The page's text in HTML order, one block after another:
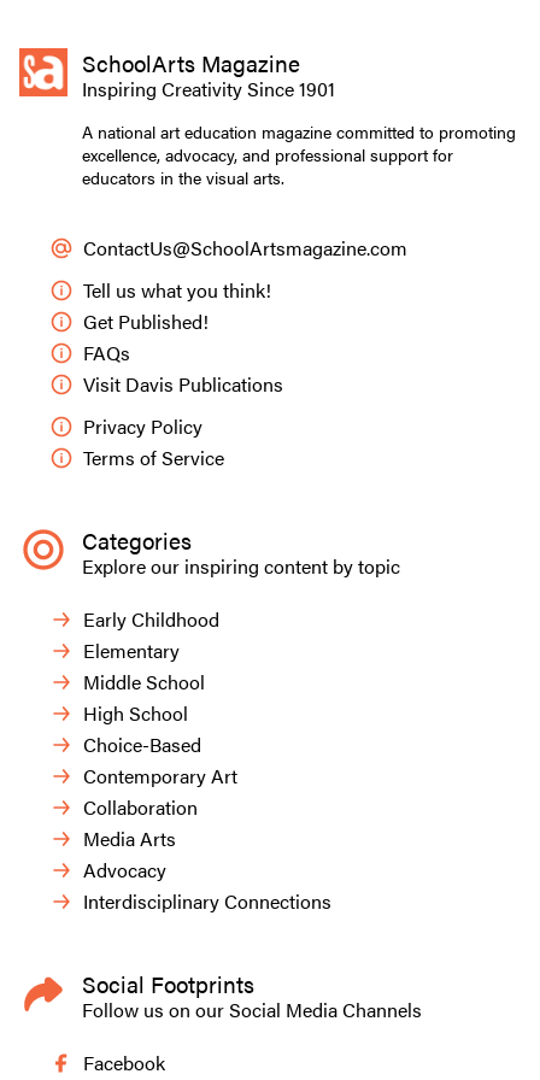
SchoolArts Magazine
Inspiring Creativity Since 1901
A national art education magazine committed to promoting
excellence, advocacy, and professional support for
educators in the visual arts.
ContactUs@SchoolArtsmagazine.com
Tell us what you think!
Get Published!
FAQs
Visit Davis Publications
Privacy Policy
Terms of Service
Categories
Explore our inspiring content by topic
Early Childhood
Elementary
Middle School
High School
Choice-Based
Contemporary Art
Collaboration
Media Arts
Advocacy
Interdisciplinary Connections
Social Footprints
Follow us on our Social Media Channels
Facebook